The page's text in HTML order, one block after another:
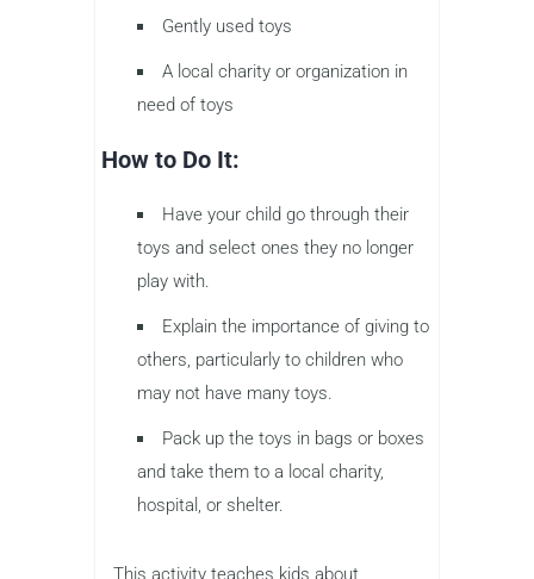
Gently used toys
A local charity or organization in
need of toys
How to Do It:
Have your child go through their
toys and select ones they no longer
play with.
Explain the importance of giving to
others, particularly to children who
may not have many toys.
Pack up the toys in bags or boxes
and take them to a local charity,
hospital, or shelter.
This activity teaches kids about